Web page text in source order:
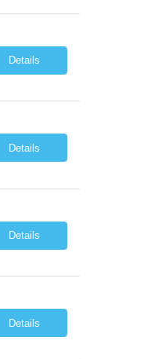
Details
Details
Details
Details